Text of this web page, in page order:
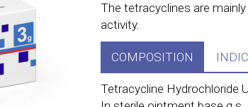
The tetracyclines are
activity.
COMPOSITION
Tetracycline Hydrochloride